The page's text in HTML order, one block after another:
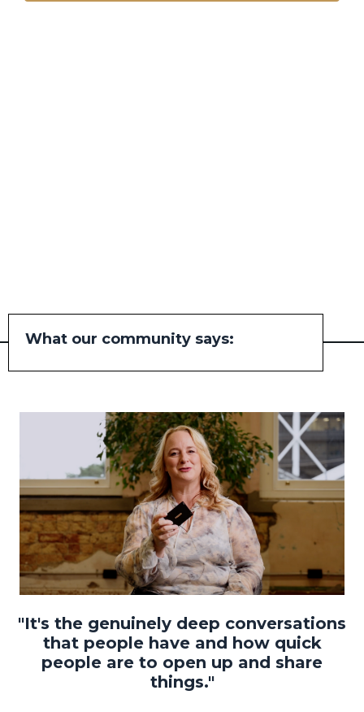
What our community says:
"It's the genuinely deep conversations
that people have and how quick
people are to open up and share
things."